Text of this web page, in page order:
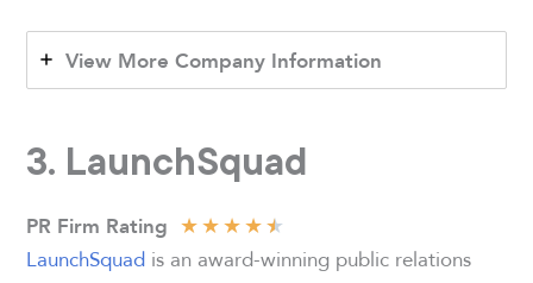
View More Company Information
3. LaunchSquad
PR Firm Rating ★★★★★
LaunchSquad is an award-winning public relations